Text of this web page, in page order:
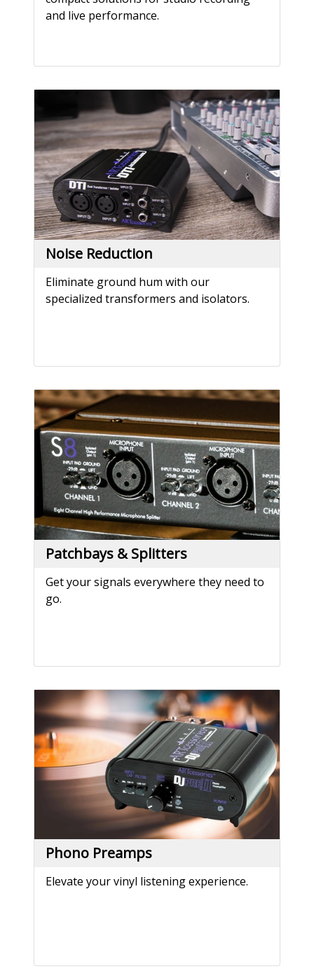
and live performance.
Noise Reduction
Eliminate ground hum with our
specialized transformers and isolators.
Patchbays & Splitters
Get your signals everywhere they need to
go.
Phono Preamps
Elevate your vinyl listening experience.